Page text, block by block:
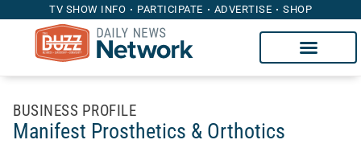
TV SHOW INFO PARTICIPATE ADVERTISE SHOP
BUSINESS PROFILE
Manifest Prosthetics & Orthotics